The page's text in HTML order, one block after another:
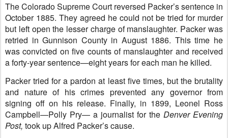
The Colorado Supreme Court reversed Packer’s sentence in
October 1885. They agreed he could not be tried for murder
but left open the lesser charge of manslaughter. Packer was
retried in Gunnison County in August 1886. This time he
was convicted on five counts of manslaughter and received
a forty-year sentence—eight years for each man he killed.
Packer tried for a pardon at least five times, but the brutality
and nature of his crimes prevented any governor from
signing off on his release. Finally, in 1899, Leonel Ross
Campbell—Polly Pry— a journalist for the Denver Evening
Post, took up Alfred Packer’s cause.